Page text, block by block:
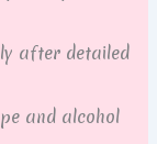
after detailed
and alcohol